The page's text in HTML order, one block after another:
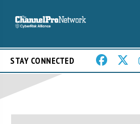
STAY CONNECTED